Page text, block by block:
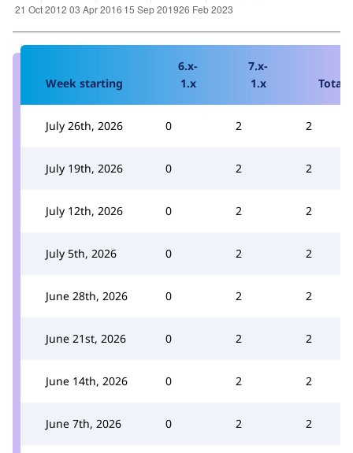
Week starting
6.x-
1.x
7.x-
1.x
Total
July 26th, 2026 0 2 2
July 19th, 2026 0 2 2
July 12th, 2026 0 2 2
July 5th, 2026 0 2 2
June 28th, 2026 0 2 2
June 21st, 2026 0 2 2
June 14th, 2026 0 2 2
June 7th, 2026 0 2 2